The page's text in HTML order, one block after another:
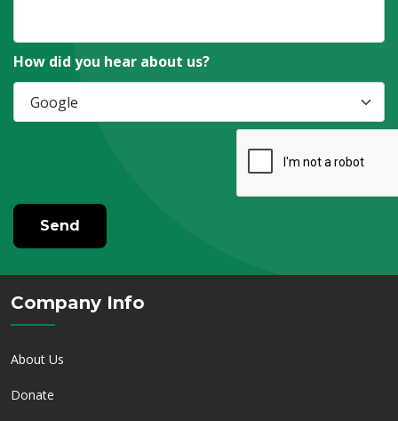
How did you hear about us?
Send
Company Info
About Us
Donate